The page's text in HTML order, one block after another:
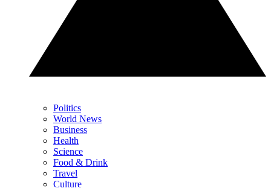
Politics
World News
Business
Health
Science
Food & Drink
Travel
Culture